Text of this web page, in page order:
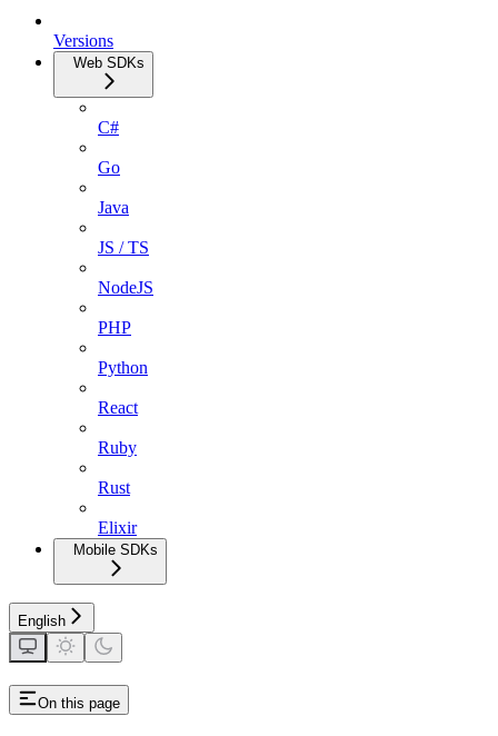
Versions
Web SDKs
C#
Go
Java
JS / TS
NodeJS
PHP
Python
React
Ruby
Rust
Elixir
Mobile SDKs
English
On this page